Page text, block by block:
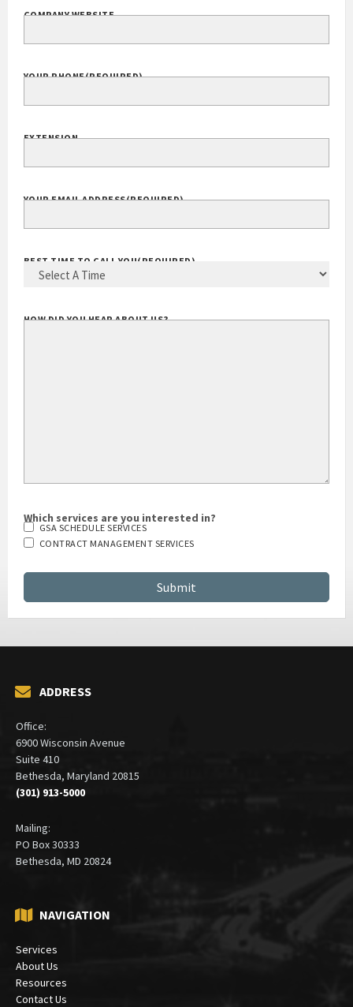
COMPANY WEBSITE
YOUR PHONE(REQUIRED)
EXTENSION
YOUR EMAIL ADDRESS(REQUIRED)
BEST TIME TO CALL YOU(REQUIRED)
HOW DID YOU HEAR ABOUT US?
Which services are you interested in?
GSA SCHEDULE SERVICES
CONTRACT MANAGEMENT SERVICES
ADDRESS
Office:
6900 Wisconsin Avenue
Suite 410
Bethesda, Maryland 20815
(301) 913-5000
Mailing:
PO Box 30333
Bethesda, MD 20824
NAVIGATION
Services
About Us
Resources
Contact Us